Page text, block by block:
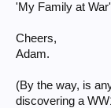
'My Family at
Cheers,
Adam.
(By the way, is
discovering a